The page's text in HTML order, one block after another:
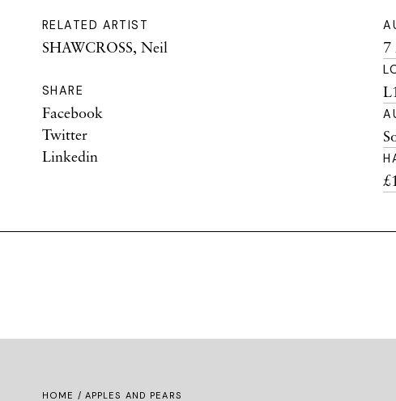
RELATED ARTIST
SHAWCROSS, Neil
SHARE
Facebook
Twitter
Linkedin
7
HOME / APPLES AND PEARS